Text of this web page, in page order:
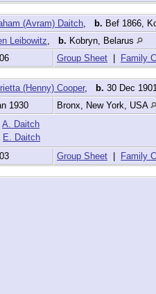
(Avram) Daitch, b. Bef 1866,
Leibowitz, b. Kobryn, Belarus
Group Sheet Family
(Henny) Cooper, b. 30 Dec
1930
Bronx, New York, USA
A. Daitch
E. Daitch
Group Sheet Family